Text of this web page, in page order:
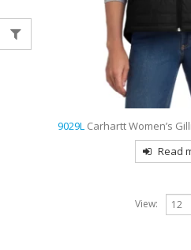
9029L Carhartt Women’s
Read
View: